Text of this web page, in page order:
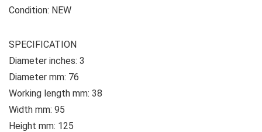
Condition: NEW
SPECIFICATION
Diameter inches: 3
Diameter mm: 76
Working length mm: 38
Width mm: 95
Height mm: 125